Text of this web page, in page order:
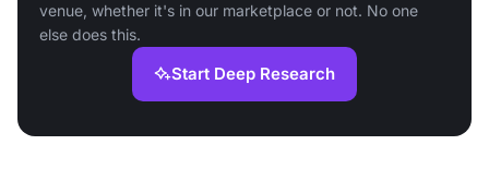
venue, whether it's in our marketplace or not. No one
else does this.
Start Deep Research